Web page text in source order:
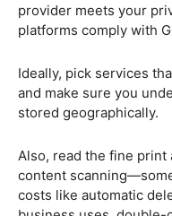
provider meets your
platforms comply with
Ideally, pick services
and make sure you
stored geographically.
Also, read the fine
content
costs like automatic